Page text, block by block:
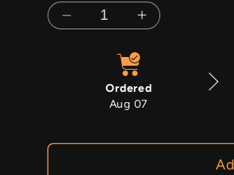
Decrease
Mountain
Ascent
Increase
Mountain
Ascent
Ordered
Aug 07